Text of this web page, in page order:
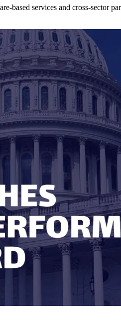
based services and cross-sector